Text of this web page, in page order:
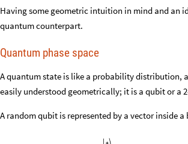
Having some geometric intuition in mind and an
quantum counterpart.
Quantum phase space
A quantum state is like a probability distribution,
easily understood geometrically; it is a qubit or a
A random qubit is represented by a vector inside